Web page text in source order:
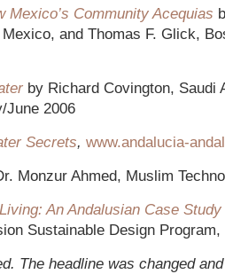
Mexico’s Community Acequias
and Thomas F. Glick,
by Richard Covington, Saudi
June 2006
Secrets, www.andalucia-
Monzur Ahmed, Muslim
An Andalusian Case Study
Sustainable Design Program,
The headline was changed